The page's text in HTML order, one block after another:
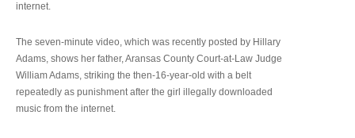
internet.
The seven-minute video, which was recently posted by Hillary
Adams, shows her father, Aransas County Court-at-Law Judge
William Adams, striking the then-16-year-old with a belt
repeatedly as punishment after the girl illegally downloaded
music from the internet.